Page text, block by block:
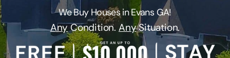
We Buy Houses in Evans GA!
AnyCondition. AnySituation.